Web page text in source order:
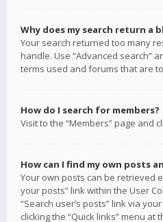
Why does my search return a
Your search returned too many
handle. Use “Advanced search”
terms used and forums that are
How do I search for members?
Visit to the “Members” page and
How can I find my own posts
Your own posts can be retrieved
your posts” link within the User
“Search user’s posts” link via
clicking the “Quick links” menu